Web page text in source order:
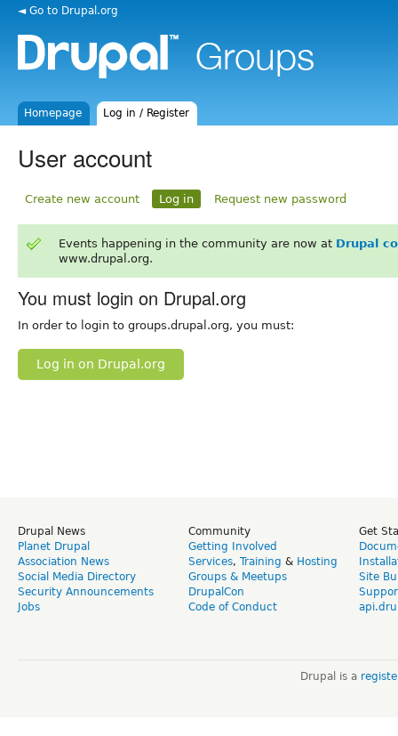
◄ Go to Drupal.org
Homepage Log in / Register
User account
Create new account Log in Request new password
Events happening in the community are now at Drupal
www.drupal.org.
You must login on Drupal.org
In order to login to groups.drupal.org, you must:
Log in on Drupal.org
Drupal News
Planet Drupal
Association News
Social Media Directory
Security Announcements
Jobs
Community
Getting Involved
Services, Training & Hosting
Groups & Meetups
DrupalCon
Code of Conduct
Get
Site
Drupal is a